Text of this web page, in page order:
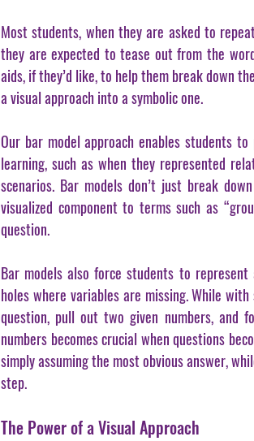
Most students, when they are asked to
they are expected to tease out from the
aids, if they’d like, to help them break down
a visual approach into a symbolic one.
Our bar model approach enables students
learning, such as when they represented
scenarios. Bar models don’t just break
visualized component to terms such as
question.
Bar models also force students to
holes where variables are missing. While
question, pull out two given numbers, and
numbers becomes crucial when questions
simply assuming the most obvious answer,
step.
The Power of a Visual Approach